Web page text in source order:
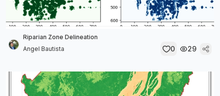
Riparian Zone Delineation
Angel Bautista
0 29